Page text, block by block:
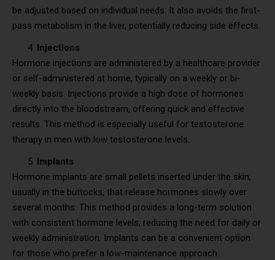
be adjusted based on individual needs. It also avoids the first-
pass metabolism in the liver, potentially reducing side effects.
Injections
Hormone injections are administered by a healthcare provider
or self-administered at home, typically on a weekly or bi-
weekly basis. Injections provide a high dose of hormones
directly into the bloodstream, offering quick and effective
results. This method is especially useful for testosterone
therapy in men with low testosterone levels.
Implants
Hormone implants are small pellets inserted under the skin,
usually in the buttocks, that release hormones slowly over
several months. This method provides a long-term solution
with consistent hormone levels, reducing the need for daily or
weekly administration. Implants can be a convenient option
for those who prefer a low-maintenance approach.